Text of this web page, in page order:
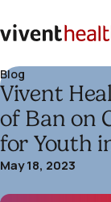
Home
Blog
Vivent
of Ban on
for Youth
May 18, 2023